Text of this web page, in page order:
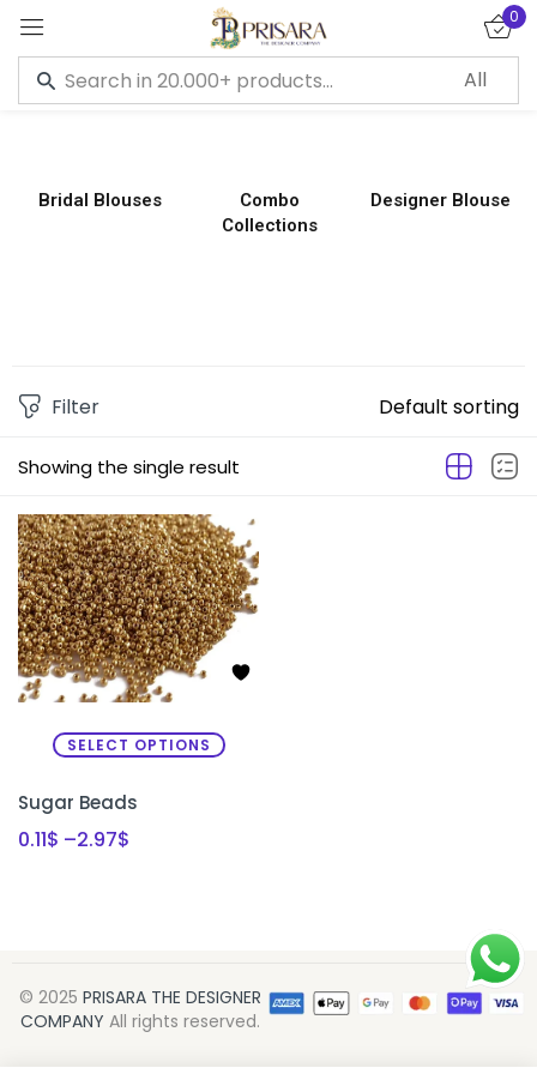
0
Bridal Blouses
Combo
Collections
Designer Blouse
Showing the single result
Filter Default sorting
SELECT OPTIONS
Sugar Beads
0.11$ –2.97$
© 2025 PRISARA THE DESIGNER
COMPANY All rights reserved.
Sign in
Remember me